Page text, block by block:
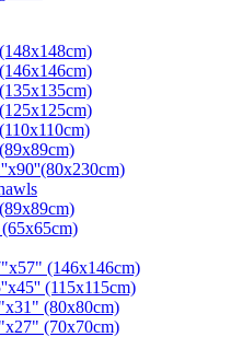
(146x146cm)
(115x115cm)
(80x80cm)
(70x70cm)